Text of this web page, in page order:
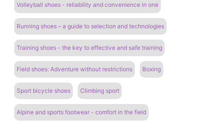
Volleyball shoes - reliability and convenience in one
Running shoes – a guide to selection and technologies
Training shoes - the key to effective and safe training
Field shoes: Adventure without restrictions Boxing
Sport bicycle shoes Climbing sport
Alpine and sports footwear - comfort in the field